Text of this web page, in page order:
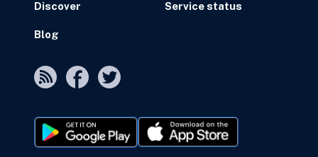
Discover
Blog
Service status